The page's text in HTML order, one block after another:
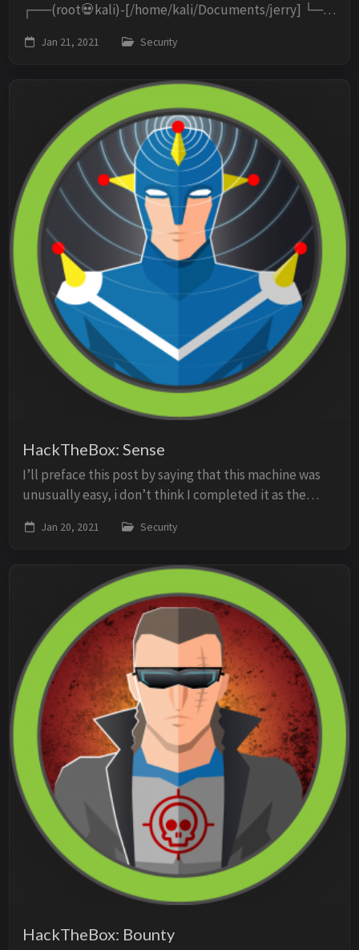
┌──(root💀kali)-[/home/kali/Documents/jerry] └─#
Nmap 7.91 ( https://nmap.org ) at 2021-01-21 ...
Jan 21, 2021 Security
HackTheBox: Sense
I’ll preface this post by saying that this machine was
unusually easy, i don’t think I completed it as the
I started by running Nmap against th...
Jan 20, 2021 Security
HackTheBox: Bounty